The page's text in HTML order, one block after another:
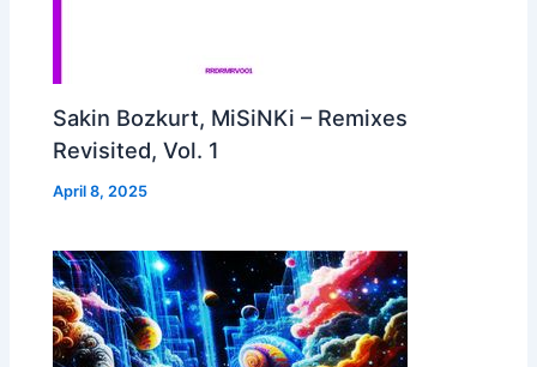
Sakin Bozkurt, MiSiNKi – Remixes
Revisited, Vol. 1
April 8, 2025